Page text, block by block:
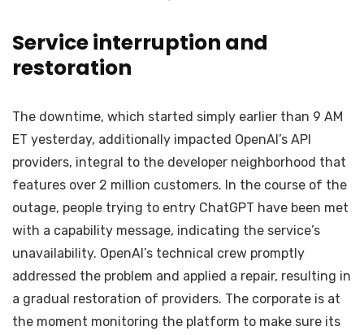
Service interruption and
restoration
The downtime, which started simply earlier than 9 AM
ET yesterday, additionally impacted OpenAI’s API
providers, integral to the developer neighborhood that
features over 2 million customers. In the course of the
outage, people trying to entry ChatGPT have been met
with a capability message, indicating the service’s
unavailability. OpenAI’s technical crew promptly
addressed the problem and applied a repair, resulting in
a gradual restoration of providers. The corporate is at
the moment monitoring the platform to make sure its